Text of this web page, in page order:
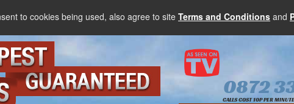
to cookies being used, also agree to site Terms and Conditions and
0872
CALLS COST 10P PER